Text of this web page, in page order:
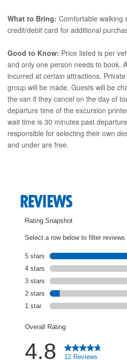
What to Bring: Comfortable walking
credit/debit card for additional
Good to Know: Price listed is per
and only one person needs to book.
incurred at certain attractions.
group will be made. Guests will be
the van if they cancel on the day of
departure time of the excursion
wait time is 30 minutes past
responsible for selecting their own
and under are free.